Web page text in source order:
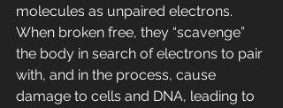
molecules as unpaired electrons.
When broken free, they “scavenge”
the body in search of electrons to pair
with, and in the process, cause
damage to cells and DNA, leading to